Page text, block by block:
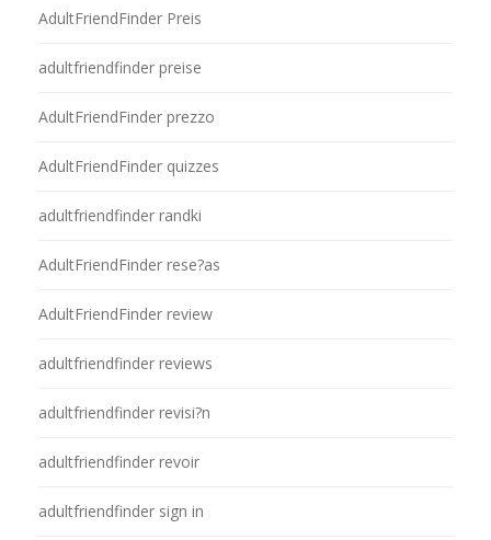
AdultFriendFinder Preis
adultfriendfinder preise
AdultFriendFinder prezzo
AdultFriendFinder quizzes
adultfriendfinder randki
AdultFriendFinder rese?as
AdultFriendFinder review
adultfriendfinder reviews
adultfriendfinder revisi?n
adultfriendfinder revoir
adultfriendfinder sign in